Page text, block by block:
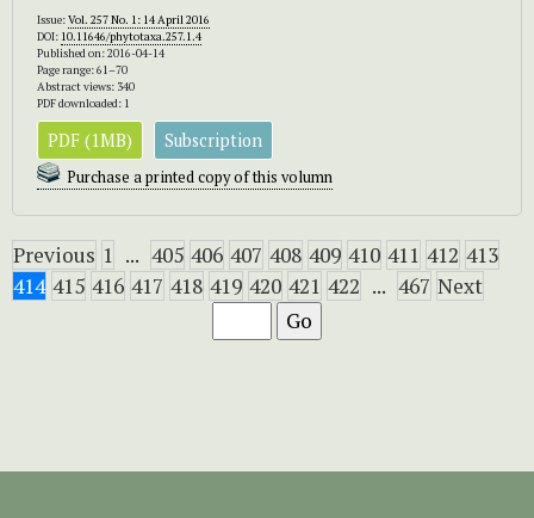
Issue:Vol. 257 No. 1: 14 April 2016
DOI: 10.11646/phytotaxa.257.1.4
Published on: 2016-04-14
Page range: 61–70
Abstract views: 340
PDF downloaded: 1
PDF (1MB) Subscription
Purchase a printed copy of this volumn
Previous 1 ... 405 406 407 408 409 410 411 412 413
414 415 416 417 418 419 420 421 422 ... 467 Next